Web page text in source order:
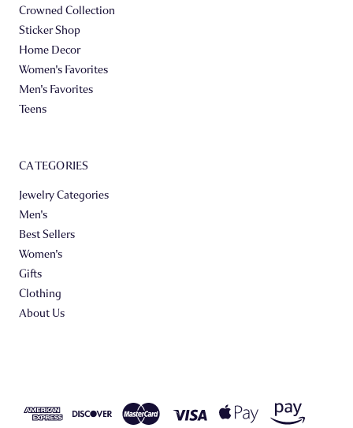
Crowned Collection
Sticker Shop
Home Decor
Women's Favorites
Men's Favorites
Teens
CATEGORIES
Jewelry Categories
Men's
Best Sellers
Women's
Gifts
Clothing
About Us